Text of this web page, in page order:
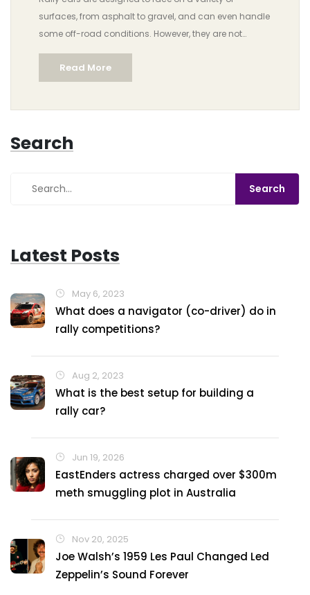
surfaces, from asphalt to gravel, and can even handle
some off-road conditions. However, they are not
specifically designed for off-road driving and should
not be expected to perform like a dedicated off-road
vehicle. Rally cars are better suited for racing on paved
should also be aware of the fact that they may need to
adjust their driving style and handling techniques
when faced with more technical off-road conditions.
To ensure the best performance, it is important to
understand the terrain and the capabilities of the rally
Read More
Search
Latest Posts
May 6, 2023
What does a navigator (co-driver) do in
rally competitions?
Aug 2, 2023
What is the best setup for building a
rally car?
Jun 19, 2026
EastEnders actress charged over $300m
meth smuggling plot in Australia
Nov 20, 2025
Joe Walsh’s 1959 Les Paul Changed Led
Zeppelin’s Sound Forever